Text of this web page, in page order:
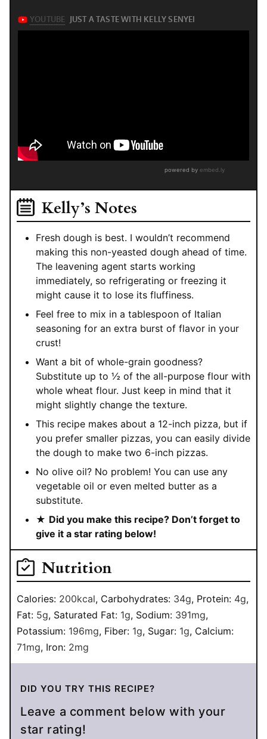
Kelly’s Notes
Fresh dough is best. I wouldn’t recommend
making this non-yeasted dough ahead of time.
The leavening agent starts working
immediately, so refrigerating or freezing it
might cause it to lose its fluffiness.
Feel free to mix in a tablespoon of Italian
seasoning for an extra burst of flavor in your
crust!
Want a bit of whole-grain goodness?
Substitute up to ½ of the all-purpose flour with
whole wheat flour. Just keep in mind that it
might slightly change the texture.
This recipe makes about a 12-inch pizza, but if
you prefer smaller pizzas, you can easily divide
the dough to make two 6-inch pizzas.
No olive oil? No problem! You can use any
vegetable oil or even melted butter as a
substitute.
★ Did you make this recipe? Don’t forget to
give it a star rating below!
Nutrition
Calories: 200kcal, Carbohydrates: 34g, Protein: 4g,
Fat: 5g, Saturated Fat: 1g, Sodium: 391mg,
Potassium: 196mg, Fiber: 1g, Sugar: 1g, Calcium:
71mg, Iron: 2mg
DID YOU TRY THIS RECIPE?
Leave a comment below with your
star rating!